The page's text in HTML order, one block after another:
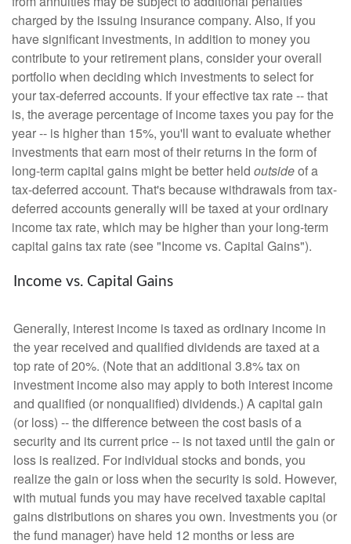
charged by the issuing insurance company. Also, if you
have significant investments, in addition to money you
contribute to your retirement plans, consider your overall
portfolio when deciding which investments to select for
your tax-deferred accounts. If your effective tax rate -- that
is, the average percentage of income taxes you pay for the
year -- is higher than 15%, you'll want to evaluate whether
investments that earn most of their returns in the form of
long-term capital gains might be better held outsideof a
tax-deferred account. That's because withdrawals from tax-
deferred accounts generally will be taxed at your ordinary
income tax rate, which may be higher than your long-term
capital gains tax rate (see "Income vs. Capital Gains").
Income vs. Capital Gains
Generally, interest income is taxed as ordinary income in
the year received and qualified dividends are taxed at a
top rate of 20%. (Note that an additional 3.8% tax on
investment income also may apply to both interest income
and qualified (or nonqualified) dividends.) A capital gain
(or loss) -- the difference between the cost basis of a
security and its current price -- is not taxed until the gain or
loss is realized. For individual stocks and bonds, you
realize the gain or loss when the security is sold. However,
with mutual funds you may have received taxable capital
gains distributions on shares you own. Investments you (or
the fund manager) have held 12 months or less are